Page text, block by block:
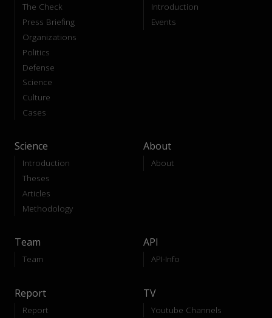
The Check
Press Briefing
Organizations
Politics
Defense
Science
Culture
Cases
Introduction
Events
Science
Introduction
Theses
Articles
Methodology
About
About
Team
Team
API
API-Info
Report
Report
TV
Youtube Channels